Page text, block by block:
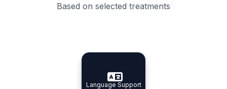
Based on selected treatments
Specialist Doctors
Specialist Doctors
Integrated Planning
Integrated
Language Support
Language Support